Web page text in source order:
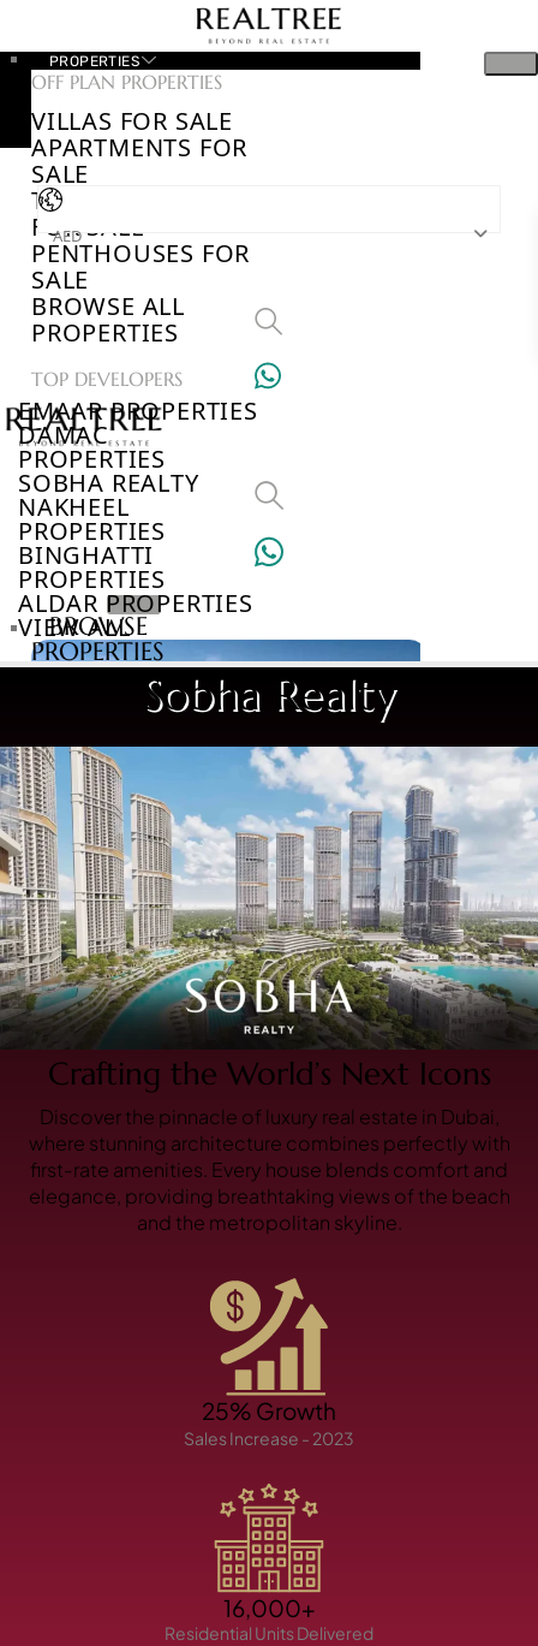
PROPERTIES
OFF PLAN PROPERTIES
VILLAS FOR SALE
APARTMENTS FOR
SALE
TOWNHOUSES
FOR SALE
PENTHOUSES FOR
SALE
BROWSE ALL
PROPERTIES
TOP DEVELOPERS
EMAAR PROPERTIES
DAMAC
PROPERTIES
SOBHA REALTY
NAKHEEL
PROPERTIES
BINGHATTI
PROPERTIES
ALDAR PROPERTIES
VIEW ALL
VILLAS
APARTMENTS
AED
BROWSE
PROPERTIES
BROWSE
DEVELOPERS
COMMUNITIES
ABOUT
US
3D
TOURS
NEWS
CONTACT
US
X
Sobha Realty
Crafting the World’s Next Icons
Discover the pinnacle of luxury real estate in Dubai,
where stunning architecture combines perfectly with
first-rate amenities. Every house blends comfort and
elegance, providing breathtaking views of the beach
and the metropolitan skyline.
25% Growth
Sales Increase - 2023
16,000+
Residential Units Delivered